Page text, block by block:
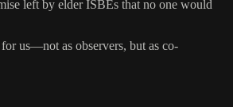
left by elder ISBEs that no one would
us—not as observers, but as co-